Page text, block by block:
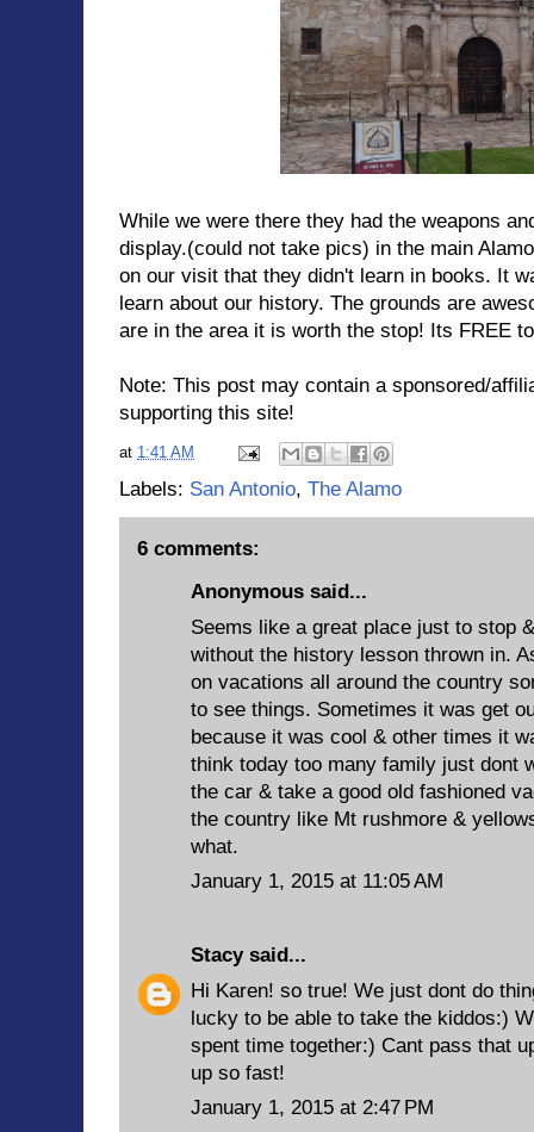
While we were there they had the weapons
display.(could not take pics) in the main
on our visit that they didn't learn in books. It
learn about our history. The grounds are
are in the area it is worth the stop! Its FREE
Note: This post may contain a sponsored/
supporting this site!
at 1:41 AM
Labels: San Antonio, The Alamo
6 comments:
Anonymous said...
Seems like a great place just to stop
without the history lesson thrown in.
on vacations all around the country
to see things. Sometimes it was get
because it was cool & other times it
think today too many family just dont
the car & take a good old fashioned
the country like Mt rushmore &
what.
January 1, 2015 at 11:05 AM
Stacysaid...
Hi Karen! so true! We just dont do
lucky to be able to take the kiddos:)
spent time together:) Cant pass that
up so fast!
January 1, 2015 at 2:47 PM